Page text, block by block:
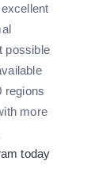
possible
regions
more
today